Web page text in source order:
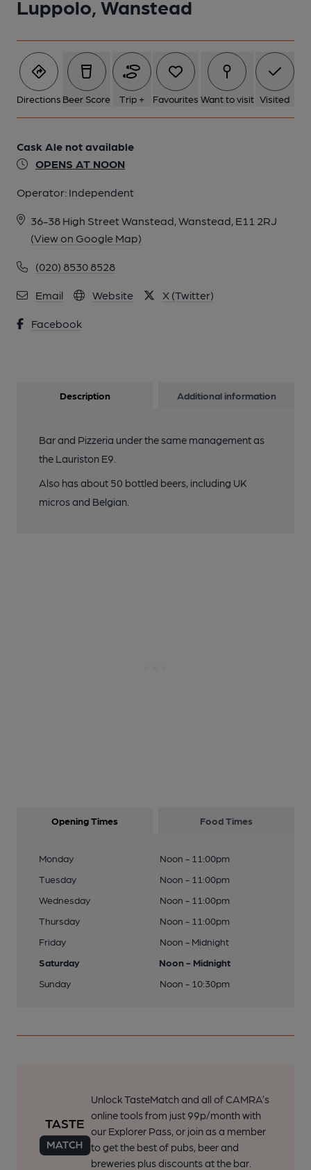
Luppolo, Wanstead
Directions Beer Score Trip + Favourites Want to visit Visited
Cask Ale not available
OPENS AT NOON
Operator: Independent
36-38 High Street Wanstead, Wanstead, E11 2RJ
(View on Google Map)
(020) 8530 8528
Email Website X (Twitter)
Facebook
Description Additional information
Bar and Pizzeria under the same management as
the Lauriston E9.
Also has about 50 bottled beers, including UK
micros and Belgian.
Opening Times Food Times
Monday
Noon - 11:00pm
Tuesday
Noon - 11:00pm
Wednesday
Noon - 11:00pm
Thursday
Noon - 11:00pm
Friday
Noon - Midnight
Saturday
Noon - Midnight
Sunday
Noon - 10:30pm
Unlock TasteMatch and all of CAMRA’s
online tools from just 99p/month with
our Explorer Pass, or join as a member
to get the best of pubs, beer and
breweries plus discounts at the bar.